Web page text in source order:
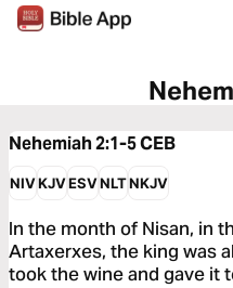
Nehemiah 2:1-5CEB
NIVKJVESVNLTNKJV
In the month of Nisan, in
Artaxerxes, the king was
took the wine and gave it